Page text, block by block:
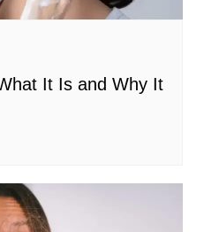
It Is and Why It